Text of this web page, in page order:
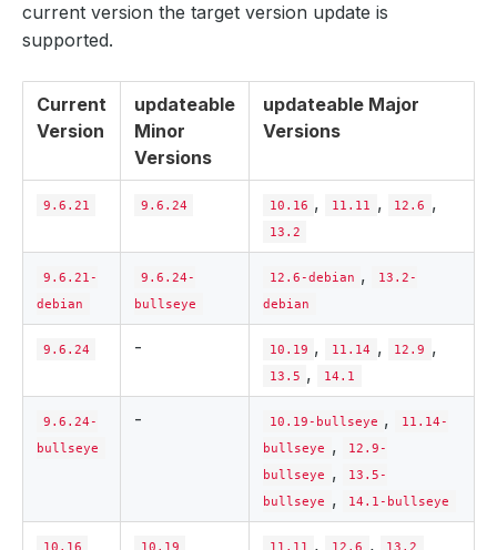
current version the target version update is
supported.
Current
Version
updateable
Minor
Versions
updateable Major
Versions
9.6.21 9.6.24 10.16 , 11.11 , 12.6 ,
13.2
9.6.21-
debian
9.6.24-
bullseye
12.6-debian ,
13.2-
debian
9.6.24 - 10.19 , 11.14 , 12.9 ,
13.5 , 14.1
9.6.24-
bullseye
- 10.19-bullseye ,
11.14-
bullseye ,
12.9-
bullseye ,
13.5-
bullseye , 14.1-bullseye
10.16 10.19 11.11 , 12.6 , 13.2